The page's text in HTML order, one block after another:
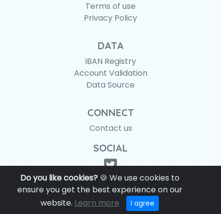
Do you like cookies?🍪 We use cookies to
ensure you get the best experience on our
website. Learn more I agree
Terms of use
Privacy Policy
DATA
IBAN Registry
Account Validation
Data Source
CONNECT
Contact us
SOCIAL
© IBANAPI 2018 - 2026